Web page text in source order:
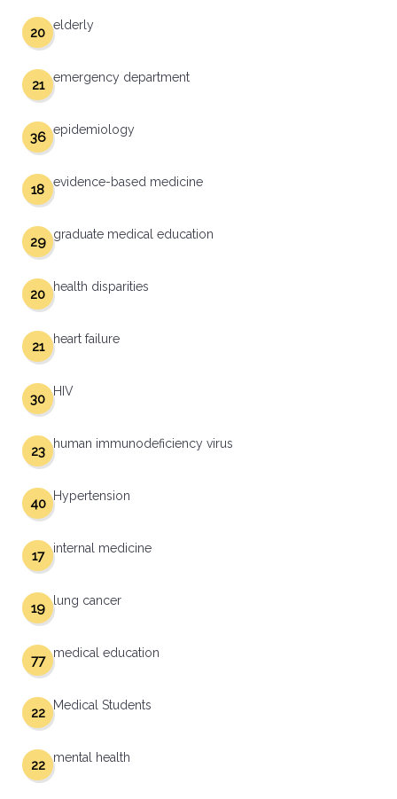
elderly
20
emergency department
21
epidemiology
36
evidence-based medicine
18
graduate medical education
29
health disparities
20
heart failure
21
HIV
30
human immunodeficiency virus
23
Hypertension
40
internal medicine
17
lung cancer
19
medical education
77
Medical Students
22
mental health
22